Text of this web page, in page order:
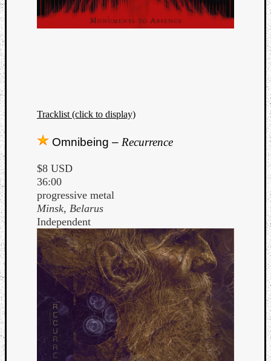
Tracklist (click to display)
Omnibeing – Recurrence
$8 USD
36:00
progressive metal
Minsk, Belarus
Independent